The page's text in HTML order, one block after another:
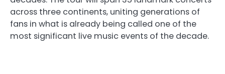
across three continents, uniting generations of
fans in what is already being called one of the
most significant live music events of the decade.